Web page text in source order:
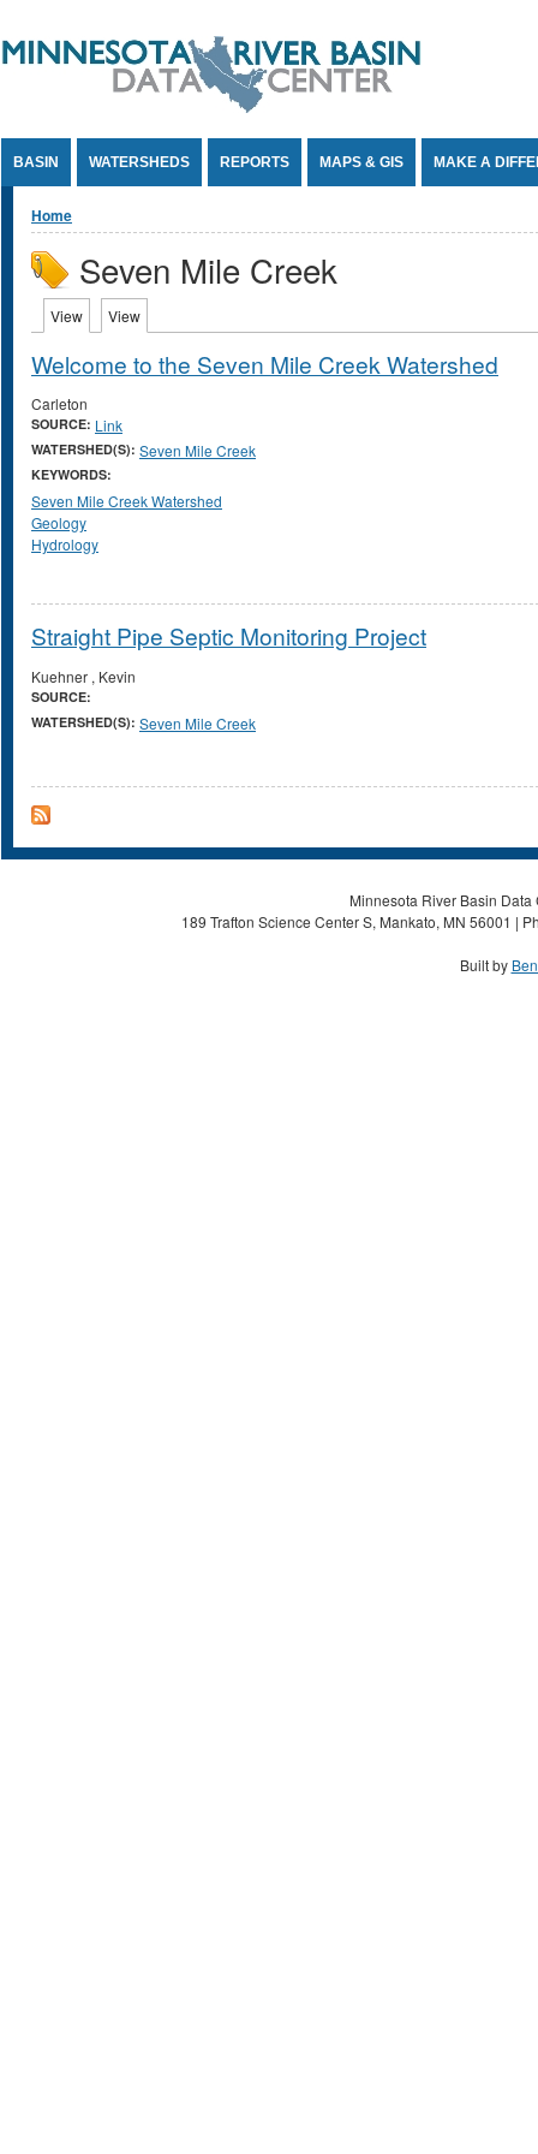
BASIN WATERSHEDS REPORTS MAPS & GIS MAKE A
You are here
Home
Seven Mile Creek
Primary tabs
View (active tab)
View
Welcome to the Seven Mile Creek Watershed
Carleton
SOURCE: Link
WATERSHED(S): Seven Mile Creek
KEYWORDS:
Seven Mile Creek Watershed
Geology
Hydrology
Straight Pipe Septic Monitoring Project
Kuehner , Kevin
SOURCE:
WATERSHED(S): Seven Mile Creek
Minnesota River Basin
189 Trafton Science Center S, Mankato, MN 56001 |
Built by